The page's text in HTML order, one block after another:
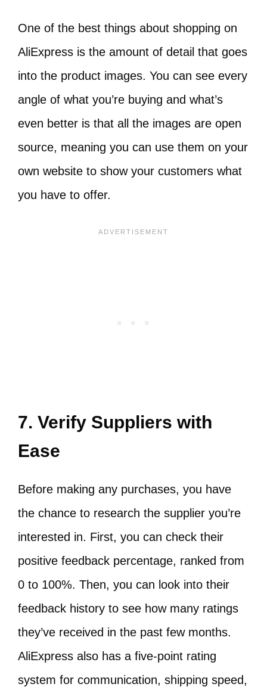
One of the best things about shopping on
AliExpress is the amount of detail that goes
into the product images. You can see every
angle of what you’re buying and what’s
even better is that all the images are open
source, meaning you can use them on your
own website to show your customers what
you have to offer.
7. Verify Suppliers with
Ease
Before making any purchases, you have
the chance to research the supplier you’re
interested in. First, you can check their
positive feedback percentage, ranked from
0 to 100%. Then, you can look into their
feedback history to see how many ratings
they’ve received in the past few months.
AliExpress also has a five-point rating
system for communication, shipping speed,